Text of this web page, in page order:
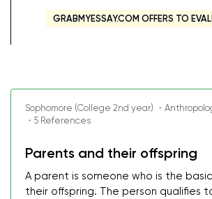
GRABMYESSAY.COM OFFERS TO
Sophomore (College 2nd year) ・
・5 References
Parents and their offspring
A parent is someone who is the
their offspring. The person qualifies